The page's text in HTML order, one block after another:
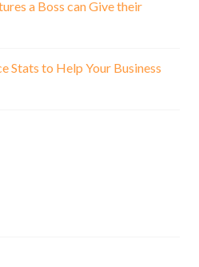
a Boss can Give their
Stats to Help Your Business